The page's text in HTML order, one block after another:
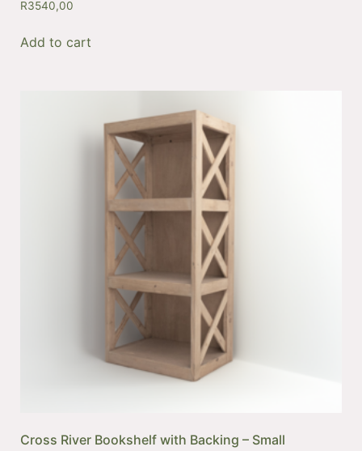
R3540,00
Add to cart
Cross River Bookshelf with Backing – Small